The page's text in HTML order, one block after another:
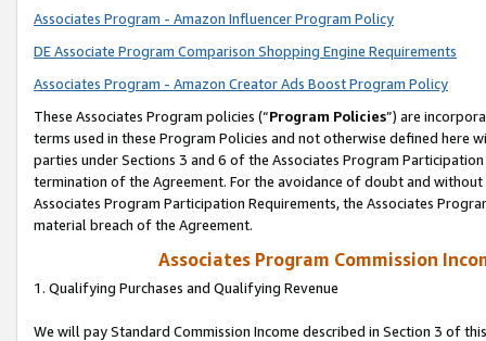
Associates Program - Amazon Influencer Program Policy
DE Associate Program Comparison Shopping Engine Requirements
Associates Program - Amazon Creator Ads Boost Program Policy
These Associates Program policies (“Program Policies”) are
terms used in these Program Policies and not otherwise defined
parties under Sections 3 and 6 of the Associates Program
termination of the Agreement. For the avoidance of doubt and
Associates Program Participation Requirements, the Associates
material breach of the Agreement.
Associates Program Commission
1. Qualifying Purchases and Qualifying Revenue
We will pay Standard Commission Income described in Section 3 of